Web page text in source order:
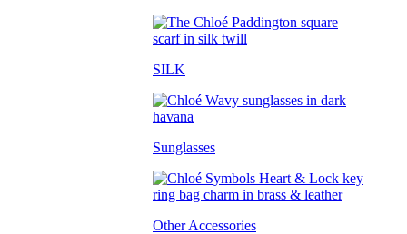
SILK
Sunglasses
Other Accessories